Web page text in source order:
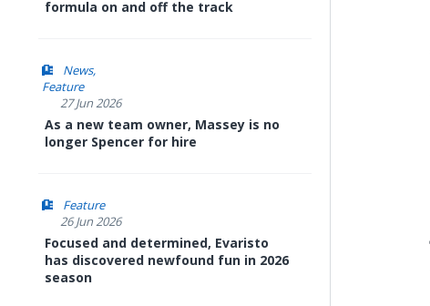
formula on and off the track
News
Feature
27 Jun 2026
As a new team owner, Massey is no
longer Spencer for hire
Feature
26 Jun 2026
Focused and determined, Evaristo
has discovered newfound fun in 2026
season